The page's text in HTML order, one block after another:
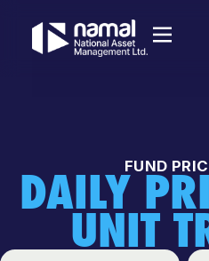
FUND
DAILY
UNIT